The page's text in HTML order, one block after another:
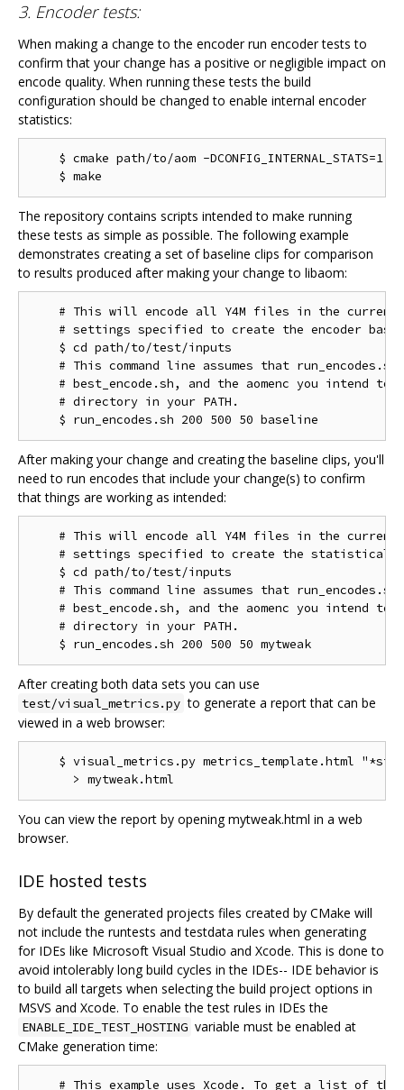
3. Encoder tests:
When making a change to the encoder run encoder tests to
confirm that your change has a positive or negligible impact on
encode quality. When running these tests the build
configuration should be changed to enable internal encoder
statistics:
    $ cmake path/to/aom -DCONFIG_INTERNAL_STATS=1
The repository contains scripts intended to make running
these tests as simple as possible. The following example
demonstrates creating a set of baseline clips for comparison
to results produced after making your change to libaom:
# This will encode all Y4M files in the current
# settings specified to create the encoder
    $ cd path/to/test/inputs
# This command line assumes that
# best_encode.sh, and the aomenc you intend to
    # directory in your PATH.
After making your change and creating the baseline clips, you'll
need to run encodes that include your change(s) to confirm
that things are working as intended:
# This will encode all Y4M files in the current
# settings specified to create the statistical
    $ cd path/to/test/inputs
# This command line assumes that
# best_encode.sh, and the aomenc you intend to
    # directory in your PATH.
After creating both data sets you can use
test/visual_metrics.py to generate a report that can be
viewed in a web browser:
$ visual_metrics.py metrics_template.html
You can view the report by opening mytweak.html in a web
browser.
IDE hosted tests
By default the generated projects files created by CMake will
not include the runtests and testdata rules when generating
for IDEs like Microsoft Visual Studio and Xcode. This is done to
avoid intolerably long build cycles in the IDEs-- IDE behavior is
to build all targets when selecting the build project options in
MSVS and Xcode. To enable the test rules in IDEs the
ENABLE_IDE_TEST_HOSTING variable must be enabled at
CMake generation time:
# This example uses Xcode. To get a list of the